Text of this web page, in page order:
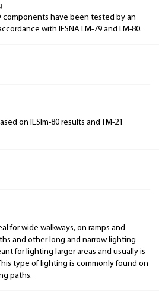
components have been tested by an
with IESNA LM-79 and LM-80.
on IESlm-80 results and TM-21
for wide walkways, on ramps and
and other long and narrow lighting
for lighting larger areas and usually is
type of lighting is commonly found on
paths.